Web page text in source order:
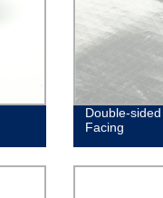
Double-
Facing